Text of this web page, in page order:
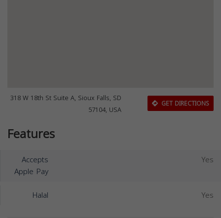
318 W 18th St Suite A, Sioux Falls, SD
57104, USA
GET DIRECTIONS
Features
Accepts
Apple Pay
Yes
Halal Yes